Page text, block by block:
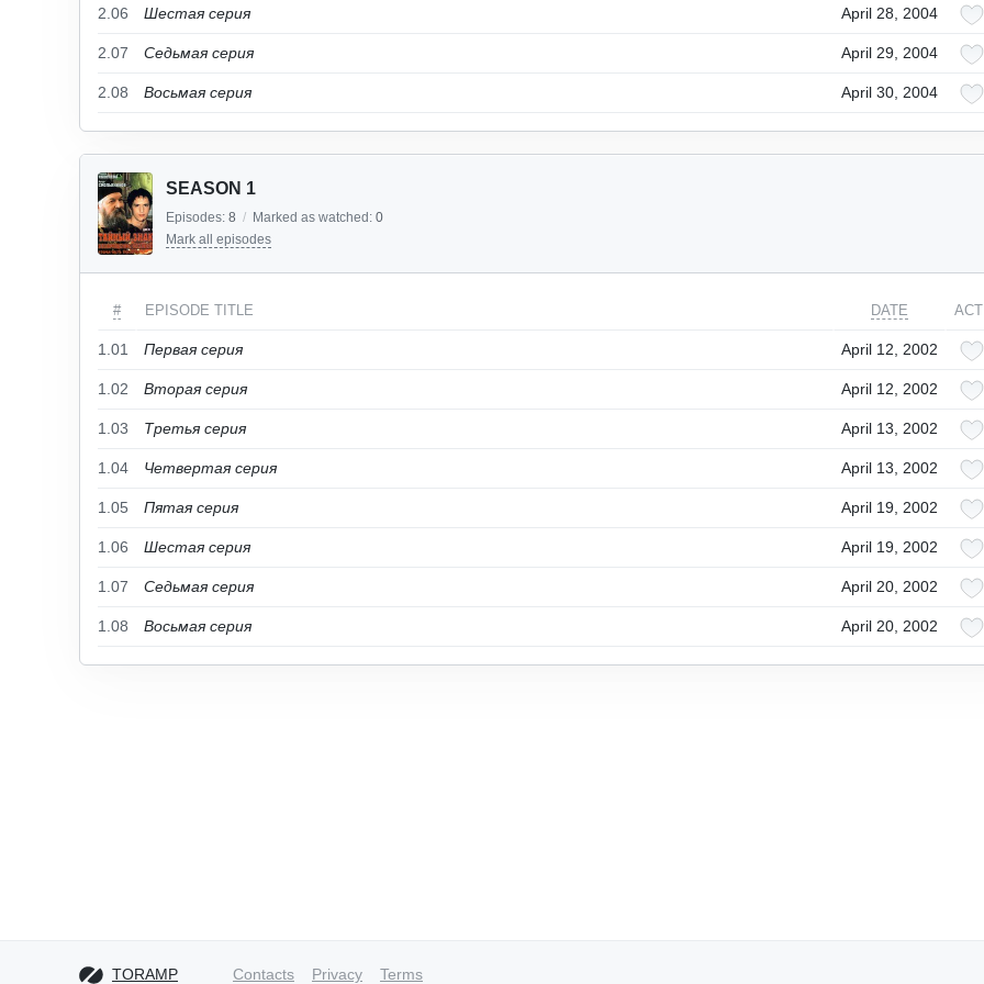
2.06 Шестая серия April 28, 2004
2.07 Седьмая серия April 29, 2004
2.08 Восьмая серия April 30, 2004
SEASON 1
Episodes: 8 / Marked as watched: 0
Mark all episodes
# EPISODE TITLE DATE
1.01 Первая серия April 12, 2002
1.02 Вторая серия April 12, 2002
1.03 Третья серия April 13, 2002
1.04 Четвертая серия April 13, 2002
1.05 Пятая серия April 19, 2002
1.06 Шестая серия April 19, 2002
1.07 Седьмая серия April 20, 2002
1.08 Восьмая серия April 20, 2002
TORAMP Contacts Privacy Terms